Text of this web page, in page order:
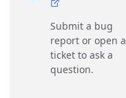
Submit a bug
report or open a
ticket to ask a
question.